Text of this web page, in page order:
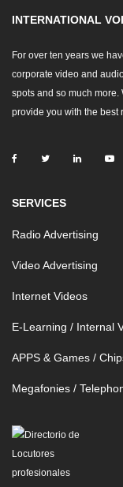
INTERNATIONAL
For over ten years we
corporate video and
spots and so much
provide you with the best
SERVICES
Radio Advertising
Video Advertising
Internet Videos
E-Learning / Internal
APPS & Games /
Megafonies /